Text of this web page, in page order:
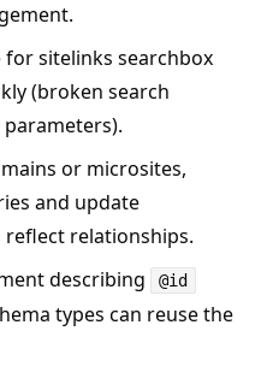
sitelinks searchbox
(broken search
or microsites,
and update
relationships.
describing
@id
types can reuse the